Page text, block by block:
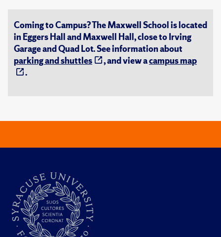
Coming to Campus? The Maxwell School is located
in Eggers Hall and Maxwell Hall, close to Irving
Garage and Quad Lot. See information about
parking and shuttles
, and view acampus map
.